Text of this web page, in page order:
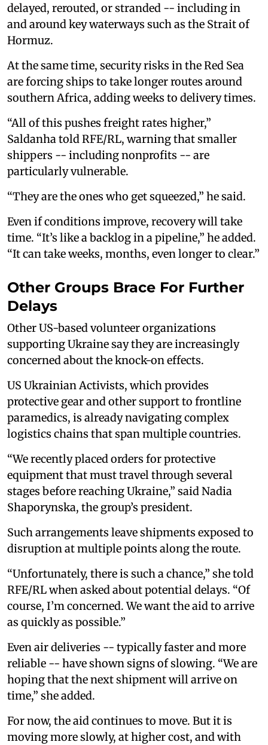
delayed, rerouted, or stranded -- including in
and around key waterways such as the Strait of
Hormuz.
At the same time, security risks in the Red Sea
are forcing ships to take longer routes around
southern Africa, adding weeks to delivery times.
“All of this pushes freight rates higher,”
Saldanha told RFE/RL, warning that smaller
shippers -- including nonprofits -- are
particularly vulnerable.
“They are the ones who get squeezed,” he said.
Even if conditions improve, recovery will take
time. “It’s like a backlog in a pipeline,” he added.
“It can take weeks, months, even longer to clear.”
Other Groups Brace For Further
Delays
Other US-based volunteer organizations
supporting Ukraine say they are increasingly
concerned about the knock-on effects.
US Ukrainian Activists, which provides
protective gear and other support to frontline
paramedics, is already navigating complex
logistics chains that span multiple countries.
“We recently placed orders for protective
equipment that must travel through several
stages before reaching Ukraine,” said Nadia
Shaporynska, the group’s president.
Such arrangements leave shipments exposed to
disruption at multiple points along the route.
“Unfortunately, there is such a chance,” she told
RFE/RL when asked about potential delays. “Of
course, I’m concerned. We want the aid to arrive
as quickly as possible.”
Even air deliveries -- typically faster and more
reliable -- have shown signs of slowing. “We are
hoping that the next shipment will arrive on
time,” she added.
For now, the aid continues to move. But it is
moving more slowly, at higher cost, and with